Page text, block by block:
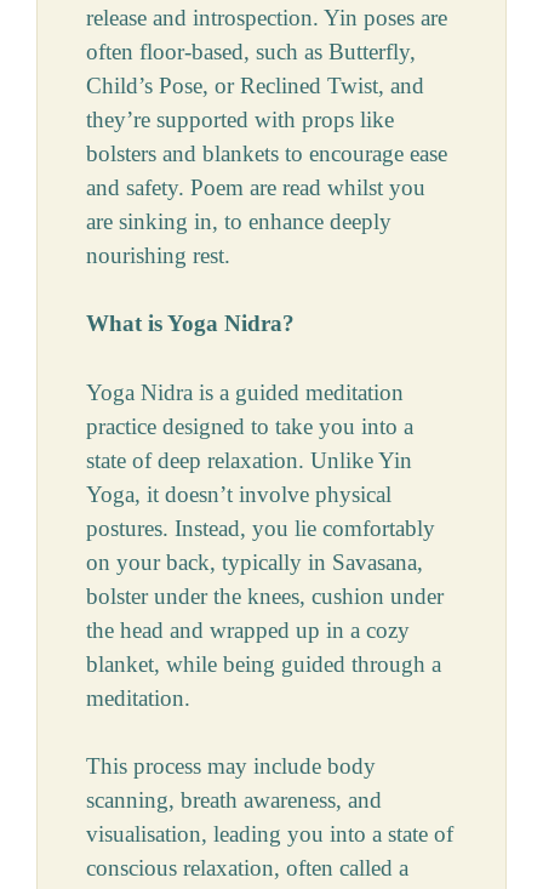
release and introspection. Yin poses are
often floor-based, such as Butterfly,
Child’s Pose, or Reclined Twist, and
they’re supported with props like
bolsters and blankets to encourage ease
and safety. Poem are read whilst you
are sinking in, to enhance deeply
nourishing rest.
What is Yoga Nidra?
Yoga Nidra is a guided meditation
practice designed to take you into a
state of deep relaxation. Unlike Yin
Yoga, it doesn’t involve physical
postures. Instead, you lie comfortably
on your back, typically in Savasana,
bolster under the knees, cushion under
the head and wrapped up in a cozy
blanket, while being guided through a
meditation.
This process may include body
scanning, breath awareness, and
visualisation, leading you into a state of
conscious relaxation, often called a